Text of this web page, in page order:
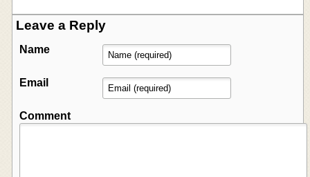
Leave a Reply
Name
Email
Comment